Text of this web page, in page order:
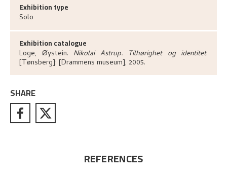
Exhibition type
Solo
Exhibition catalogue
Loge, Øystein. Nikolai Astrup. Tilhørighet og identitet.
[Tønsberg]: [Drammens museum], 2005.
SHARE
REFERENCES